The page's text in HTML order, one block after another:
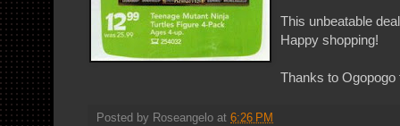
This unbeatable
Happy shopping!
Thanks to Ogopogo
Posted by Roseangelo at 6:26 PM